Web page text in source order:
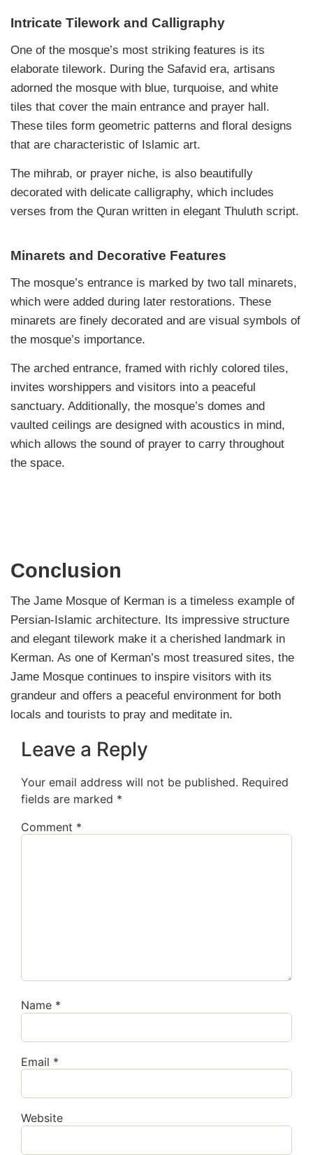
Intricate Tilework and Calligraphy
One of the mosque’s most striking features is its
elaborate tilework. During the Safavid era, artisans
adorned the mosque with blue, turquoise, and white
tiles that cover the main entrance and prayer hall.
These tiles form geometric patterns and floral designs
that are characteristic of Islamic art.
The mihrab, or prayer niche, is also beautifully
decorated with delicate calligraphy, which includes
verses from the Quran written in elegant Thuluth script.
Minarets and Decorative Features
The mosque’s entrance is marked by two tall minarets,
which were added during later restorations. These
minarets are finely decorated and are visual symbols of
the mosque’s importance.
The arched entrance, framed with richly colored tiles,
invites worshippers and visitors into a peaceful
sanctuary. Additionally, the mosque’s domes and
vaulted ceilings are designed with acoustics in mind,
which allows the sound of prayer to carry throughout
the space.
Conclusion
The Jame Mosque of Kerman is a timeless example of
Persian-Islamic architecture. Its impressive structure
and elegant tilework make it a cherished landmark in
Kerman. As one of Kerman’s most treasured sites, the
Jame Mosque continues to inspire visitors with its
grandeur and offers a peaceful environment for both
locals and tourists to pray and meditate in.
Leave a Reply
Your email address will not be published. Required
fields are marked *
Comment *
Name *
Email *
Website